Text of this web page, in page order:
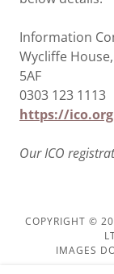
Information
Wycliffe
5AF
0303 123 1113
https://
Our ICO
COPYRIGHT ©
IMAGES